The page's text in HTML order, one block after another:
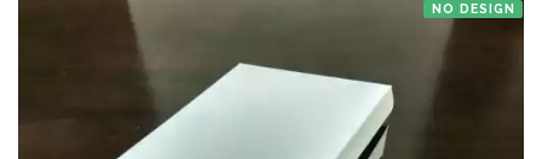
NO DESIGN